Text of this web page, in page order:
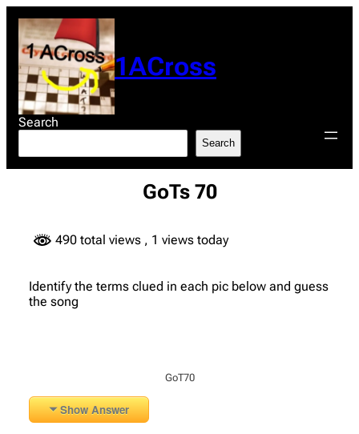
content
1ACross
Search
Search
GoTs 70
490 total views , 1 views today
Identify the terms clued in each pic below and guess
the song
GoT70
Show Answer